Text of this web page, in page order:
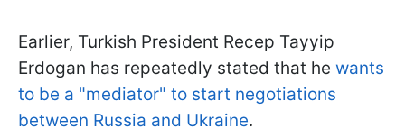
Earlier, Turkish President Recep Tayyip
Erdogan has repeatedly stated that he wants
to be a "mediator" to start negotiations
between Russia and Ukraine.